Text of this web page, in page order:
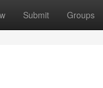
Submit Groups